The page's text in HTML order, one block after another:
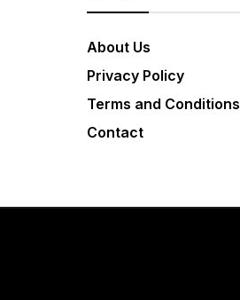
About Us
Privacy Policy
Terms and Conditions
Contact